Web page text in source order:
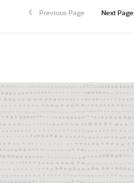
Previous Page Next Page